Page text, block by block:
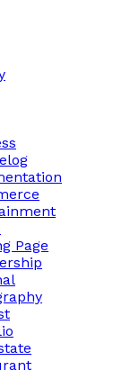
Page